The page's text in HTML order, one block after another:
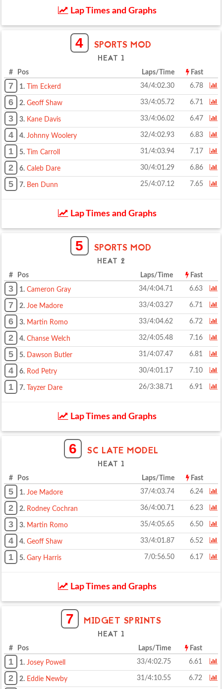
Lap Times and Graphs
4 SPORTS MOD
HEAT 1
# Pos Laps/Time Fast
7 1. Tim Eckerd 34/4:02.30 6.78
6 2. Geoff Shaw 33/4:05.72 6.71
3 3. Kane Davis 33/4:06.02 6.47
4 4. Johnny Woolery 32/4:02.93 6.83
1 5. Tim Carroll 31/4:03.94 7.17
2 6. Caleb Dare 30/4:01.29 6.86
5 7. Ben Dunn 25/4:07.12 7.65
Lap Times and Graphs
5 SPORTS MOD
HEAT 2
# Pos Laps/Time Fast
3 1. Cameron Gray 34/4:04.71 6.63
7 2. Joe Madore 33/4:03.27 6.71
6 3. Martin Romo 33/4:04.62 6.72
2 4. Chanse Welch 32/4:05.48 7.16
5 5. Dawson Butler 31/4:07.47 6.81
4 6. Rod Petry 30/4:01.17 7.10
1 7. Tayzer Dare 26/3:38.71 6.91
Lap Times and Graphs
6 SC LATE MODEL
HEAT 1
# Pos Laps/Time Fast
5 1. Joe Madore 37/4:03.74 6.24
2 2. Rodney Cochran 36/4:00.71 6.23
3 3. Martin Romo 35/4:05.65 6.50
4 4. Geoff Shaw 33/4:01.87 6.52
1 5. Gary Harris 7/0:56.50 6.17
Lap Times and Graphs
7 MIDGET SPRINTS
HEAT 1
# Pos Laps/Time Fast
1 1. Josey Powell 33/4:02.75 6.61
2 2. Eddie Newby 31/4:10.55 6.72